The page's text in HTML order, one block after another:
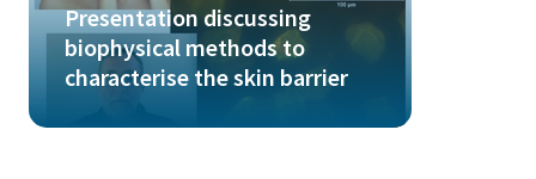
Presentation discussing
biophysical methods to
characterise the skin barrier